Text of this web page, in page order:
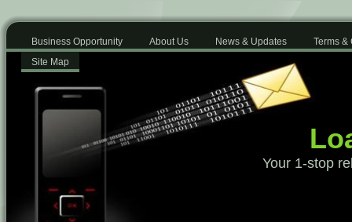
Business Opportunity About Us News & Updates
Terms &
Site Map
Your 1-stop